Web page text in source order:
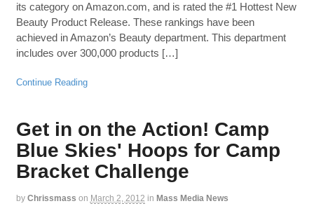
its category on Amazon.com, and is rated the #1 Hottest New
Beauty Product Release. These rankings have been
achieved in Amazon’s Beauty department. This department
includes over 300,000 products […]
Continue Reading
Get in on the Action! Camp
Blue Skies' Hoops for Camp
Bracket Challenge
by Chrissmass on March 2, 2012 in Mass Media News